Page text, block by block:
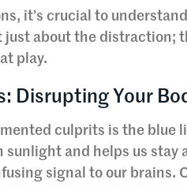
it’s crucial to understand
just about the distraction;
play.
Disrupting Your
culprits is the blue
sunlight and helps us
signal to our brains.